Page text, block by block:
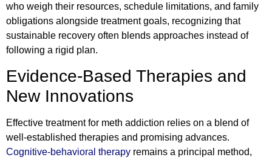
who weigh their resources, schedule limitations, and family
obligations alongside treatment goals, recognizing that
sustainable recovery often blends approaches instead of
following a rigid plan.
Evidence-Based Therapies and
New Innovations
Effective treatment for meth addiction relies on a blend of
well-established therapies and promising advances.
Cognitive-behavioral therapy remains a principal method,